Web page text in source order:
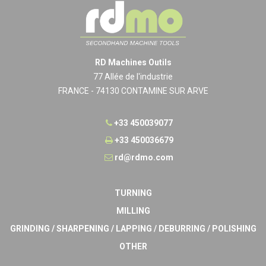
RD Machines Outils
77 Allée de l'industrie
FRANCE - 74130 CONTAMINE SUR ARVE
+33 450039077
+33 450036679
rd@rdmo.com
TURNING
MILLING
GRINDING / SHARPENING / LAPPING / DEBURRING / POLISHING
OTHER